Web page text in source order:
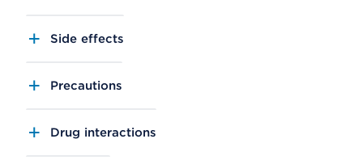
Side effects
Precautions
Drug interactions